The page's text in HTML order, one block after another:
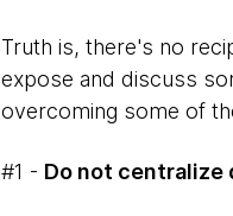
Truth is, there's no
expose and discuss
overcoming some of
#1 - Do not centralize